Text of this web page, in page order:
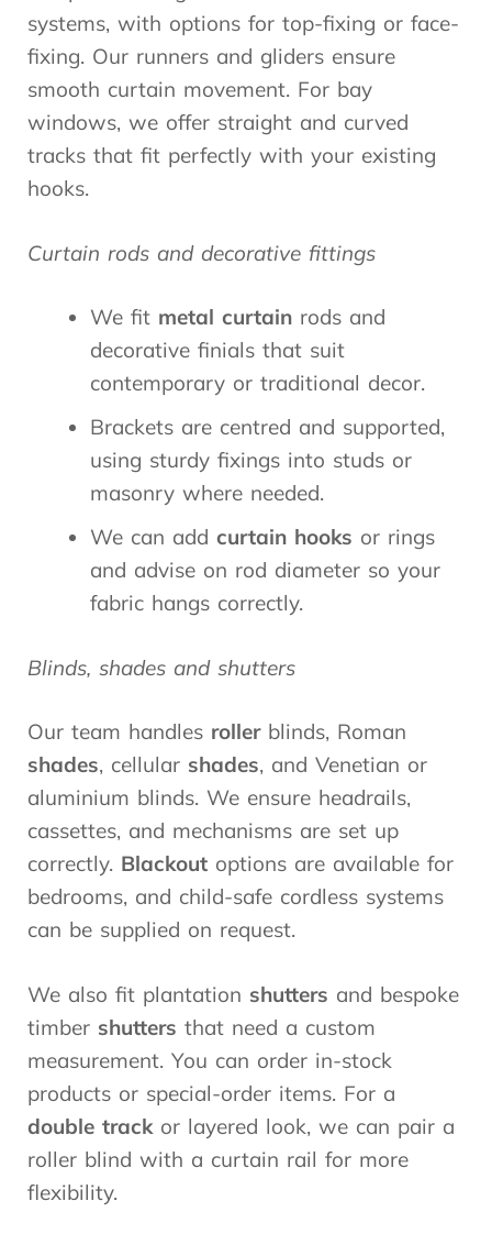
systems, with options for top-fixing or face-
fixing. Our runners and gliders ensure
smooth curtain movement. For bay
windows, we offer straight and curved
tracks that fit perfectly with your existing
hooks.
Curtain rods and decorative fittings
We fit metal curtain rods and
decorative finials that suit
contemporary or traditional decor.
Brackets are centred and supported,
using sturdy fixings into studs or
masonry where needed.
We can add curtain hooks or rings
and advise on rod diameter so your
fabric hangs correctly.
Blinds, shades and shutters
Our team handles rollerblinds, Roman
shades, cellular shades, and Venetian or
aluminium blinds. We ensure headrails,
cassettes, and mechanisms are set up
correctly. Blackout options are available for
bedrooms, and child-safe cordless systems
can be supplied on request.
We also fit plantation shutters and bespoke
timber shutters that need a custom
measurement. You can order in-stock
products or special-order items. For a
double trackor layered look, we can pair a
roller blind with a curtain rail for more
flexibility.